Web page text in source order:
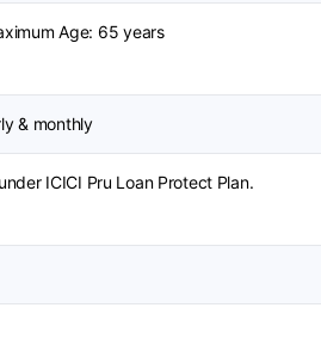
Age: 65 years
& monthly
ICICI Pru Loan Protect Plan.